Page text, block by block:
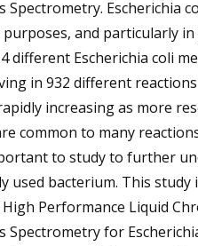
Spectrometry. Escherichia
and particularly
different Escherichia coli
in 932 different
increasing as more
common to many
to study to further
used bacterium. This
Performance Liquid
Spectrometry for